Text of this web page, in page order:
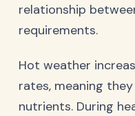
relationship
requirements.
Hot weather
rates, meaning
nutrients. During